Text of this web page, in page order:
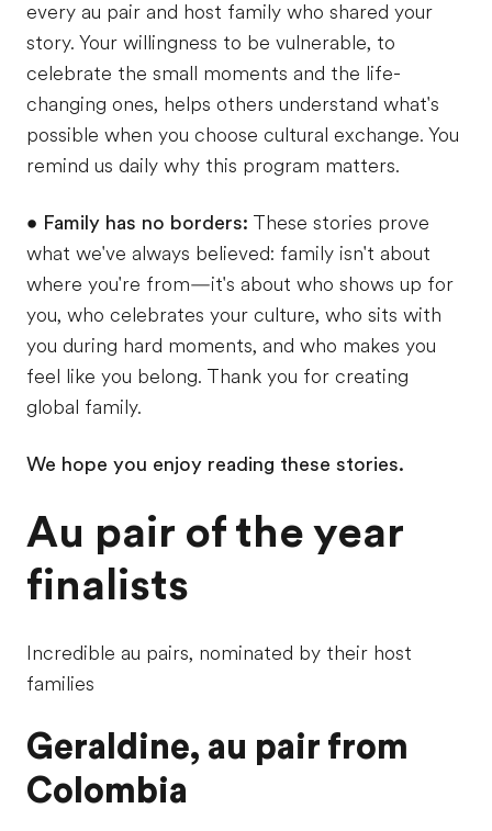
every au pair and host family who shared your
story. Your willingness to be vulnerable, to
celebrate the small moments and the life-
changing ones, helps others understand what's
possible when you choose cultural exchange. You
remind us daily why this program matters.
• Family has no borders: These stories prove
what we've always believed: family isn't about
where you're from—it's about who shows up for
you, who celebrates your culture, who sits with
you during hard moments, and who makes you
feel like you belong. Thank you for creating
global family.
We hope you enjoy reading these stories.
Au pair of the year
finalists
Incredible au pairs, nominated by their host
families
Geraldine, au pair from
Colombia